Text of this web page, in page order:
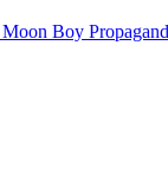
Moon Boy